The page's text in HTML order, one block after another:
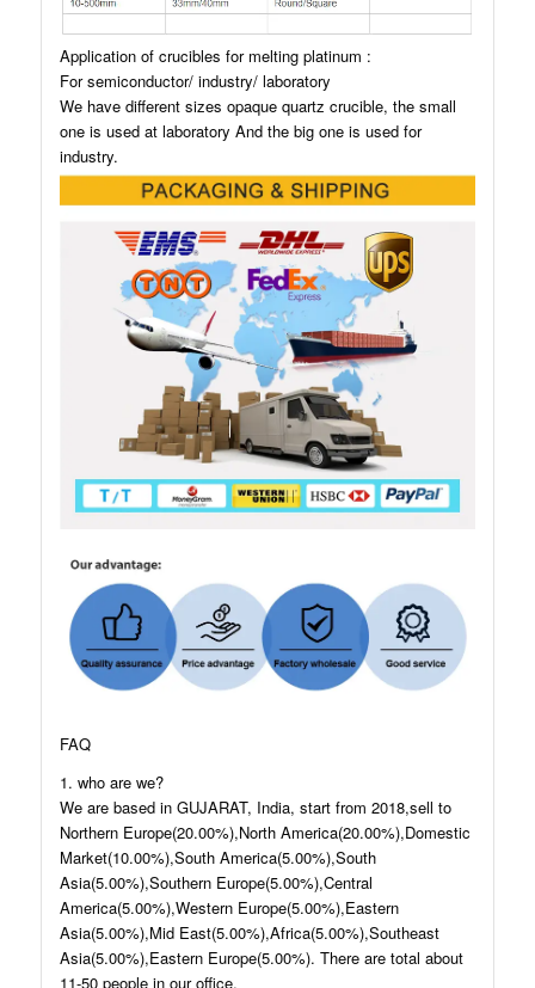
Application of crucibles for melting platinum :
For semiconductor/ industry/ laboratory
We have different sizes opaque quartz crucible, the small
one is used at laboratory And the big one is used for
industry.
FAQ
1. who are we?
We are based in GUJARAT, India, start from 2018,sell to
Northern Europe(20.00%),North America(20.00%),Domestic
Market(10.00%),South America(5.00%),South
Asia(5.00%),Southern Europe(5.00%),Central
America(5.00%),Western Europe(5.00%),Eastern
Asia(5.00%),Mid East(5.00%),Africa(5.00%),Southeast
Asia(5.00%),Eastern Europe(5.00%). There are total about
11-50 people in our office.